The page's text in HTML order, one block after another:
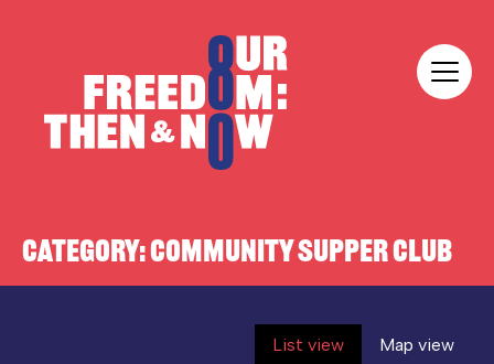
CATEGORY:COMMUNITY SUPPER CLUB
List view Map view